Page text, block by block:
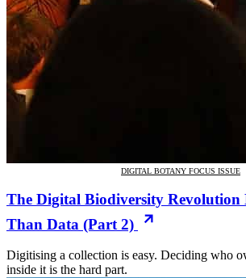
DIGITAL BOTANY FOCUS ISSUE
The Digital Biodiversity Revolution
Than Data (Part 2)
Digitising a collection is easy. Deciding who
inside it is the hard part.